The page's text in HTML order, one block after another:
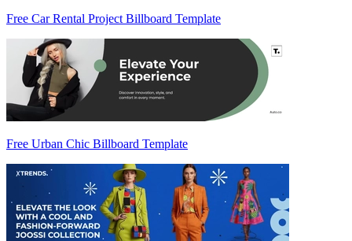
Free Car Rental Project Billboard Template
Free Urban Chic Billboard Template